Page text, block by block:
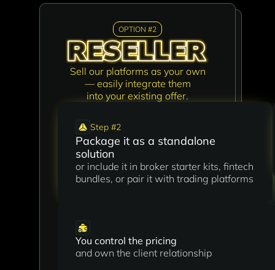
OPTION #1
Build new connections and turn
your network into revenue
by bringing new clients
Step #1
Refer qualified leads to us
We’ll handle the sales process, contract,
and onboarding
No technical skills or setup required
just connect us with the right people
OPTION #2
Sell our platforms as your own
— easily integrate them
into your existing offer.
Step #2
Package it as a standalone
solution
or include it in broker starter kits, fintech
bundles, or pair it with trading platforms
You control the pricing
and own the client relationship